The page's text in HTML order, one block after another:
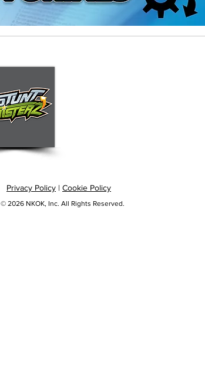
Privacy Policy | Cookie Policy
© 2026 NKOK, Inc. All Rights Reserved.